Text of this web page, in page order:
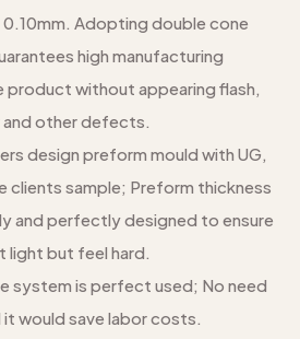
Adopting double cone
high manufacturing
product without appearing flash,
and other defects.
design preform mould with UG,
clients sample; Preform thickness
and perfectly designed to ensure
light but feel hard.
system is perfect used; No need
would save labor costs.